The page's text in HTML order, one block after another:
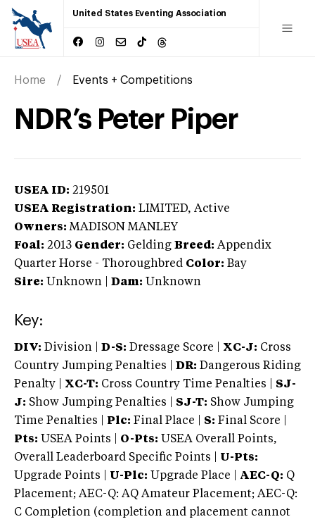
United States Eventing Association
Home Events + Competitions
NDR’s Peter Piper
USEA ID: 219501
USEA Registration: LIMITED, Active
Owners: MADISON MANLEY
Foal: 2013 Gender: Gelding Breed: Appendix
Quarter Horse - Thoroughbred Color: Bay
Sire: Unknown Dam: Unknown
Key:
DIV: Division | D-S: Dressage Score | XC-J: Cross
Country Jumping Penalties |
DR: Dangerous Riding
Penalty | XC-T: Cross Country Time Penalties | SJ-
J: Show Jumping Penalties | SJ-T: Show Jumping
Time Penalties |
Plc: Final Place | S: Final Score |
Pts: USEA Points | O-Pts: USEA Overall Points,
Overall Leaderboard Specific Points | U-Pts:
Upgrade Points | U-Plc: Upgrade Place | AEC-Q: Q
Placement; AEC-Q: AQ Amateur Placement; AEC-Q:
C Completion (completion and placement cannot